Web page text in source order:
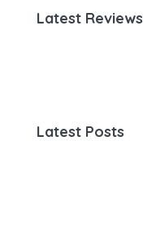
Latest Reviews
Latest Posts